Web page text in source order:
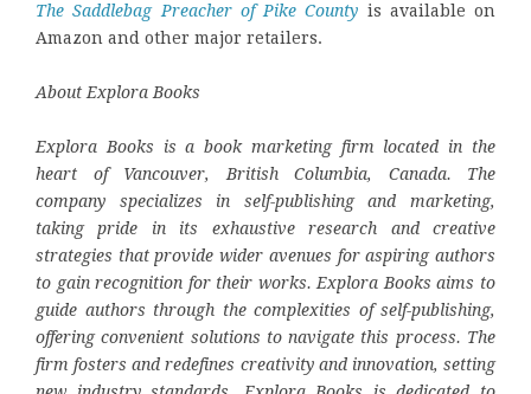
The Saddlebag Preacher of Pike County is available on
Amazon and other major retailers.
About Explora Books
Explora Books is a book marketing firm located in the
heart of Vancouver, British Columbia, Canada. The
company specializes in self-publishing and marketing,
taking pride in its exhaustive research and creative
strategies that provide wider avenues for aspiring authors
to gain recognition for their works. Explora Books aims to
guide authors through the complexities of self-publishing,
offering convenient solutions to navigate this process. The
firm fosters and redefines creativity and innovation, setting